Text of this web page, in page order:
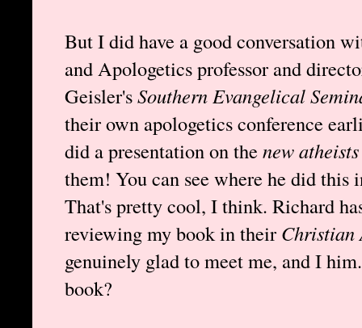
But I did have a good conversation
and Apologetics professor and
Geisler'sSouthern Evangelical
their own apologetics conference
did a presentation on the new atheists
them! You can see where he did this
That's pretty cool, I think. Richard
reviewing my book in their Christian
genuinely glad to meet me, and I
book?